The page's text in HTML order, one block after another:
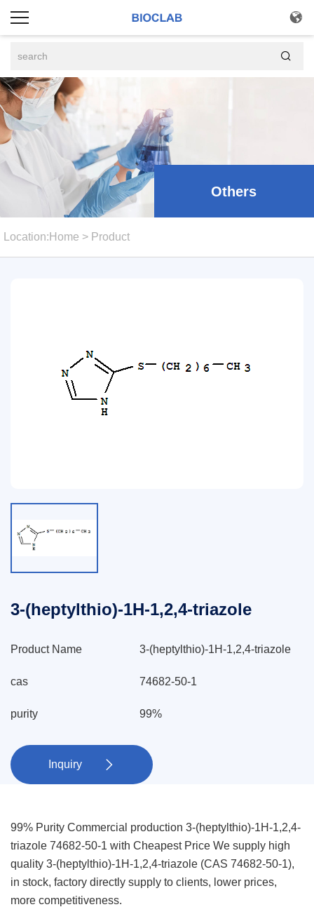


Others
Location: Home > Product
3-(heptylthio)-1H-1,2,4-triazole
Product Name 3-(heptylthio)-1H-1,2,4-triazole
cas 74682-50-1
purity 99%
Inquiry 
99% Purity Commercial production 3-(heptylthio)-1H-1,2,4-
triazole 74682-50-1 with Cheapest Price We supply high
quality 3-(heptylthio)-1H-1,2,4-triazole (CAS 74682-50-1),
in stock, factory directly supply to clients, lower prices,
more competitiveness.